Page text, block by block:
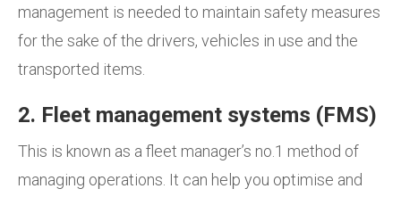
management is needed to maintain safety measures
for the sake of the drivers, vehicles in use and the
transported items.
2. Fleet management systems (FMS)
This is known as a fleet manager’s no.1 method of
managing operations. It can help you optimise and